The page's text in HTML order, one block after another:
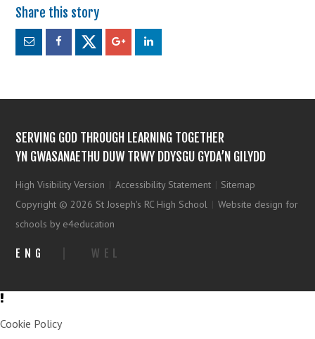
SERVING GOD THROUGH LEARNING TOGETHER
YN GWASANAETHU DUW TRWY DDYSGU GYDA’N GILYDD
High Visibility Version | Accessibility Statement | Sitemap
Copyright © 2026 St Joseph's RC High School | Website design for
schools by e4education
ENG WEL
Cookie Policy